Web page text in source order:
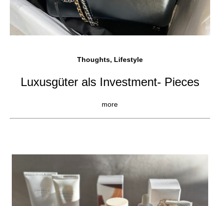
Thoughts, Lifestyle
Luxusgüter als Investment- Pieces
more